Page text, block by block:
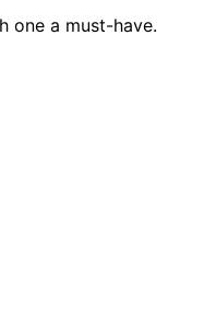
one a must-have.